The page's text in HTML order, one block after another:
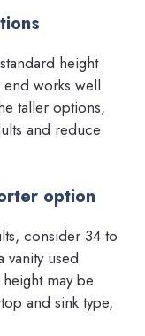
height
works well
taller options,
and reduce
option
consider 34 to
used
may be
and sink type,